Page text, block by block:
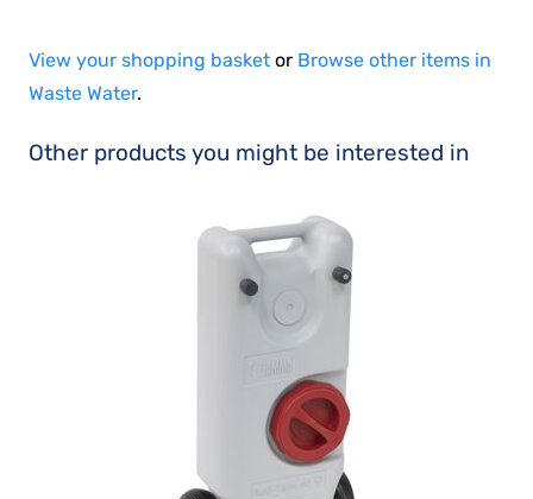
View your shopping basket or Browse other items in
Waste Water.
Other products you might be interested in